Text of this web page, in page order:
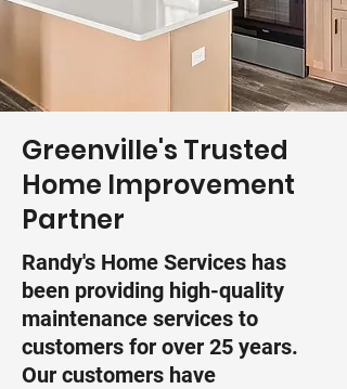
Greenville's Trusted
Home Improvement
Partner
Randy's Home Services has
been providing high-quality
maintenance services to
customers for over 25 years.
Our customers have